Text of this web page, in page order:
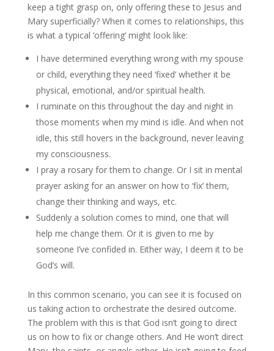
keep a tight grasp on, only offering these to Jesus and
Mary superficially? When it comes to relationships, this
is what a typical ‘offering’ might look like:
I have determined everything wrong with my spouse
or child, everything they need ‘fixed’ whether it be
physical, emotional, and/or spiritual health.
I ruminate on this throughout the day and night in
those moments when my mind is idle. And when not
idle, this still hovers in the background, never leaving
my consciousness.
I pray a rosary for them to change. Or I sit in mental
prayer asking for an answer on how to ‘fix’ them,
change their thinking and ways, etc.
Suddenly a solution comes to mind, one that will
help me change them. Or it is given to me by
someone I’ve confided in. Either way, I deem it to be
God’s will.
In this common scenario, you can see it is focused on
us taking action to orchestrate the desired outcome.
The problem with this is that God isn’t going to direct
us on how to fix or change others. And He won’t direct